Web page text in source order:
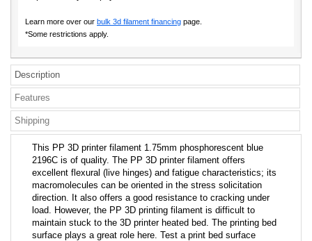
Learn more over our bulk 3d filament financing page.
*Some restrictions apply.
Description
Features
Shipping
This PP 3D printer filament 1.75mm phosphorescent blue
2196C is of quality. The PP 3D printer filament offers
excellent flexural (live hinges) and fatigue characteristics; its
macromolecules can be oriented in the stress solicitation
direction. It also offers a good resistance to cracking under
load. However, the PP 3D printing filament is difficult to
maintain stuck to the 3D printer heated bed. The printing bed
surface plays a great role here. Test a print bed surface